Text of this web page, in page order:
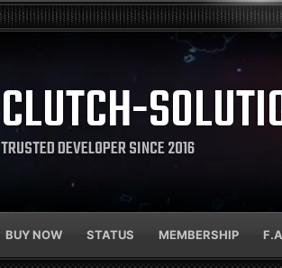
CLUTCH-
TRUSTED DEVELOPER SINCE 2016
BUY NOW STATUS MEMBERSHIP